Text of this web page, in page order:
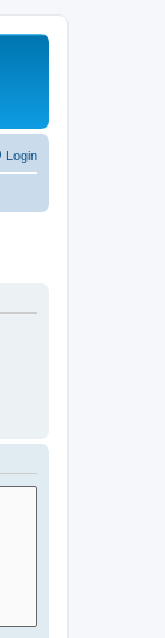
Login